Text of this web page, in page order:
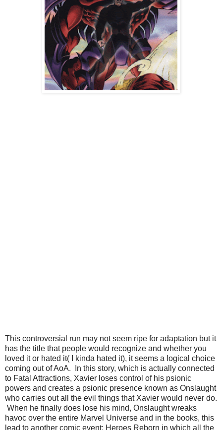
This controversial run may not seem ripe for adaptation but it
has the title that people would recognize and whether you
loved it or hated it( I kinda hated it), it seems a logical choice
coming out of AoA. In this story, which is actually connected
to Fatal Attractions, Xavier loses control of his psionic
powers and creates a psionic presence known as Onslaught
who carries out all the evil things that Xavier would never do.
When he finally does lose his mind, Onslaught wreaks
havoc over the entire Marvel Universe and in the books, this
lead to another comic event; Heroes Reborn in which all the